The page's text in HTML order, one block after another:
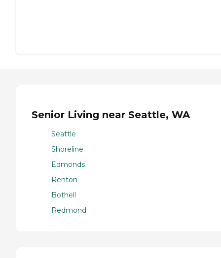
Senior Living near Seattle, WA
Seattle
Shoreline
Edmonds
Renton
Bothell
Redmond